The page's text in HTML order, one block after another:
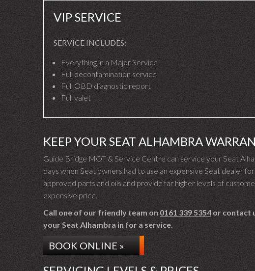
VIP SERVICE
SERVICE INCLUDES:
Everything in a Major Service
Full decontamination service
Full OBD diagnostic report
Full valet
KEEP YOUR SEAT ALHAMBRA
Guide Bridge MOT & Service Centre can service your Seat
days when Seat owners had to use an expensive Seat dealer
approved parts and oils and provide far higher levels of
expensive price.
Call one of our friendly team on 0161 339 5354 or contact
your Seat Alhambra in for a service.
BOOK ONLINE »